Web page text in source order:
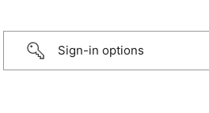
Sign-in options